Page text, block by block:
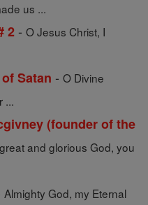
us ...
2 - O Jesus Christ, I
Satan - O Divine
...
(founder of the
and glorious God, you
Almighty God, my Eternal